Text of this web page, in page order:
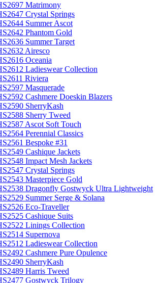
Matrimony
Crystal Springs
Summer Ascot
Phantom Gold
Summer Target
Airesco
Oceania
Ladieswear Collection
Riviera
Masquerade
Cashmere Doeskin Blazers
SherryKash
Sherry Tweed
Ascot Soft Touch
Perennial Classics
Bespoke #31
Cashique Jackets
Impact Mesh Jackets
Crystal Springs
Masterpiece Gold
Dragonfly Gostwyck Ultra Lightweight
Summer Serge & Solana
Eco-Traveller
Cashique Suits
Linings Collection
Supernova
Ladieswear Collection
Cashmere Pure Opulence
SherryKash
Harris Tweed
Gostwyck Trilogy